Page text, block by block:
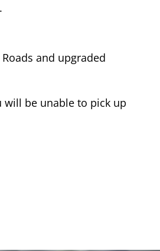
and upgraded
will be unable to pick up